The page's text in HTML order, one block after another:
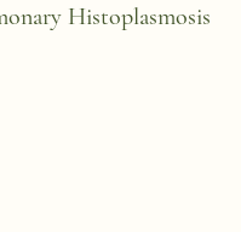
Histoplasmosis